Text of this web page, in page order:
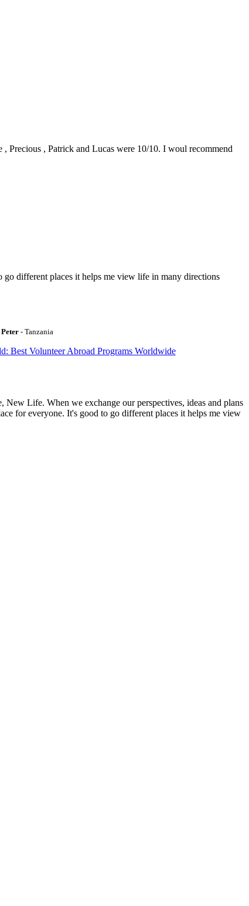
Precious , Patrick and Lucas were 10/10. I woul recommend
different places it helps me view life in many directions
- Tanzania
Best Volunteer Abroad Programs Worldwide
New Life. When we exchange our perspectives, ideas and plans
for everyone. It's good to go different places it helps me view